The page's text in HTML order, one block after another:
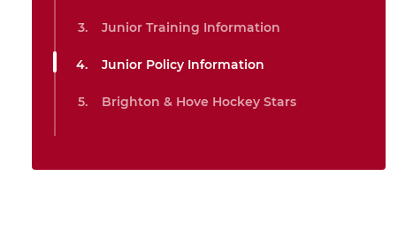
Junior Training Information
Junior Policy Information
Brighton & Hove Hockey Stars